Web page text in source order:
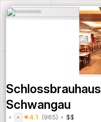
Schlossbrauhaus
Schwangau
4.1 (965) $$